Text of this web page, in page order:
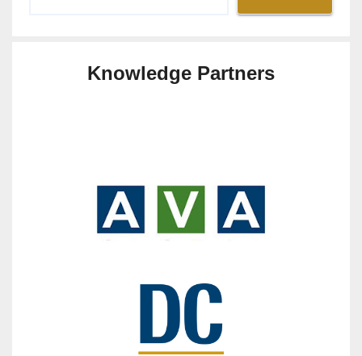
Knowledge Partners